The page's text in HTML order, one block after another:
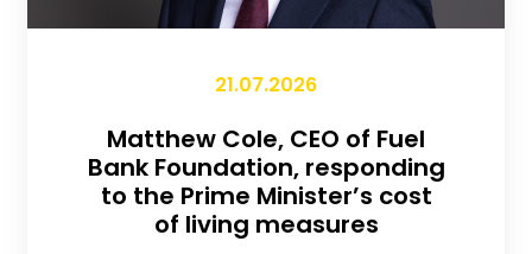
21.07.2026
Matthew Cole, CEO of Fuel
Bank Foundation, responding
to the Prime Minister’s cost
of living measures